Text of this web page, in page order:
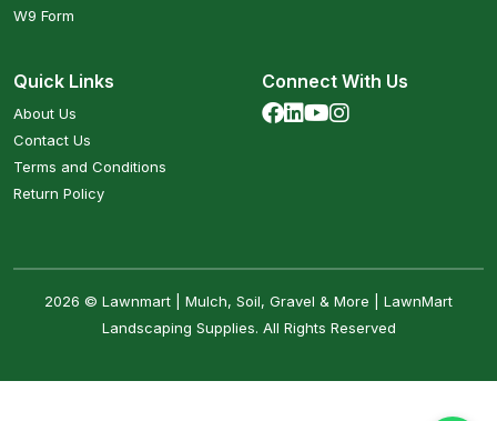
W9 Form
Quick Links
About Us
Contact Us
Terms and Conditions
Return Policy
Connect With Us
2026 © Lawnmart | Mulch, Soil, Gravel & More | LawnMart
Landscaping Supplies. All Rights Reserved